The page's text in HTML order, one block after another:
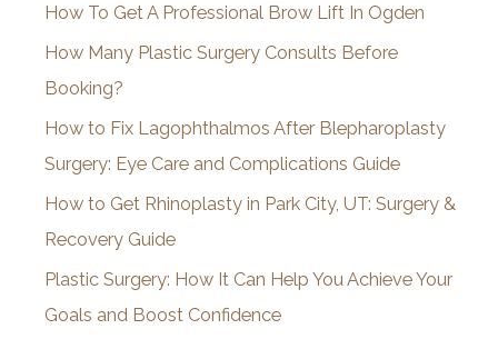
v
e
s
How To Get A Professional Brow Lift In Ogden
How Many Plastic Surgery Consults Before
Booking?
How to Fix Lagophthalmos After Blepharoplasty
Surgery: Eye Care and Complications Guide
How to Get Rhinoplasty in Park City, UT: Surgery &
Recovery Guide
Plastic Surgery: How It Can Help You Achieve Your
Goals and Boost Confidence